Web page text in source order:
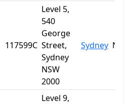
117599C
Level 5,
540
George
Street,
Sydney
NSW
2000
Sydney
Level 9,